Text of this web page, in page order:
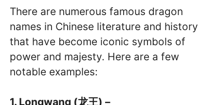
There are numerous famous dragon
names in Chinese literature and history
that have become iconic symbols of
power and majesty. Here are a few
notable examples:
1. Longwang (龙王) –